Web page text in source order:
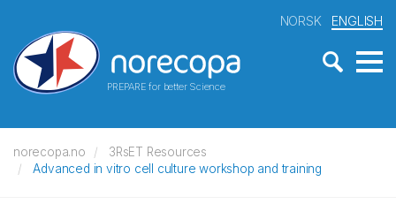
PREPARE for better Science
NORSK ENGLISH
norecopa.no
3RsET Resources
Advanced in vitro cell culture workshop and training